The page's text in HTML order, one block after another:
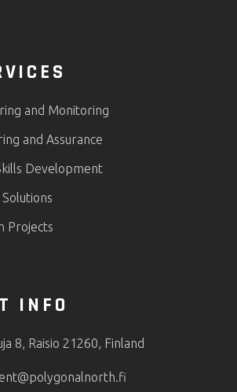
and Monitoring
and Assurance
Development
Projects
INFO
8, Raisio 21260, Finland